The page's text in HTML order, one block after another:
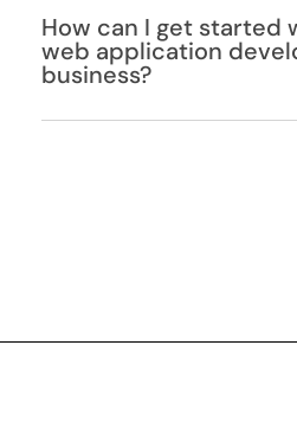
How can I get started
web application
business?